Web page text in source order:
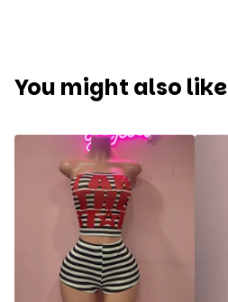
You might also like